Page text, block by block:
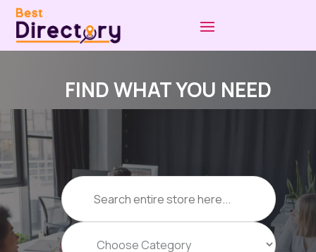
FIND WHAT YOU NEED
Search
for